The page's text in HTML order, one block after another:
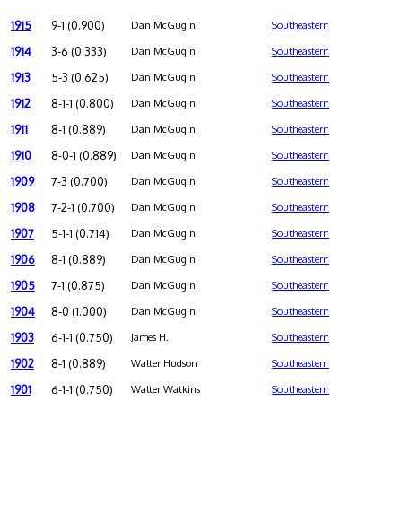
1915 9-1 (0.900) Dan McGugin Southeastern
1914 3-6 (0.333) Dan McGugin Southeastern
1913 5-3 (0.625) Dan McGugin Southeastern
1912 8-1-1 (0.800) Dan McGugin Southeastern
1911 8-1 (0.889) Dan McGugin Southeastern
1910 8-0-1 (0.889) Dan McGugin Southeastern
1909 7-3 (0.700) Dan McGugin Southeastern
1908 7-2-1 (0.700) Dan McGugin Southeastern
1907 5-1-1 (0.714) Dan McGugin Southeastern
1906 8-1 (0.889) Dan McGugin Southeastern
1905 7-1 (0.875) Dan McGugin Southeastern
1904 8-0 (1.000) Dan McGugin Southeastern
1903 6-1-1 (0.750) James H. Southeastern
1902 8-1 (0.889) Walter Hudson Southeastern
1901 6-1-1 (0.750) Walter Watkins Southeastern